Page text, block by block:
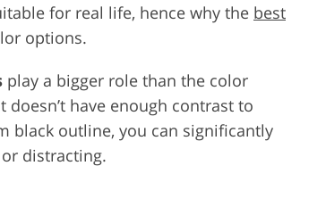
for real life, hence why the best
options.
play a bigger role than the color
have enough contrast to
black outline, you can significantly
distracting.